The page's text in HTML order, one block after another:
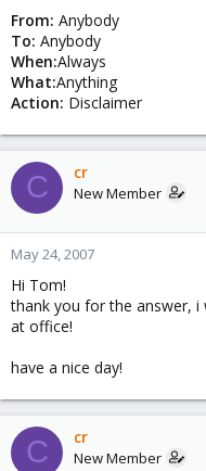
From: Anybody
To: Anybody
When:Always
What:Anything
Action: Disclaimer
C cr
New Member
May 24, 2007
Hi Tom!
thank you for the answer,
at office!
have a nice day!
C cr
New Member